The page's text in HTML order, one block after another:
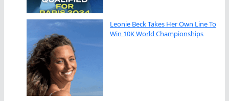
Leonie Beck Takes Her Own Line To
Win 10K World Championships